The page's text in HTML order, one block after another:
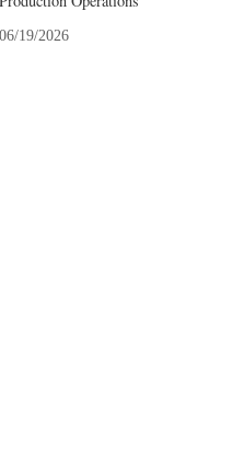
06/19/2026